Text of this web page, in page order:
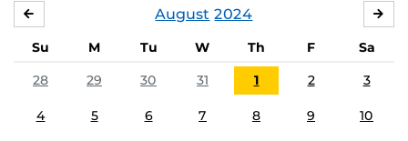
August 2024
Su M Tu W Th F
Sa
28
29 30 31 1 2 3
4 5 6 7 8 9 10